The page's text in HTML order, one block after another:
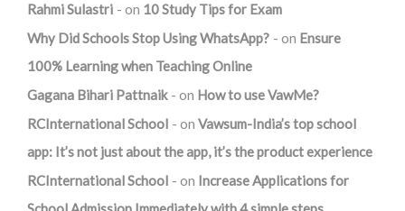
Rahmi Sulastri on 10 Study Tips for Exam
Why Did Schools Stop Using WhatsApp?
on Ensure
100% Learning when Teaching Online
Gagana Bihari Pattnaik
on How to use VawMe?
RCInternational School
on Vawsum-India’s top school
app: It’s not just about the app, it’s the product experience
RCInternational School
on Increase Applications for